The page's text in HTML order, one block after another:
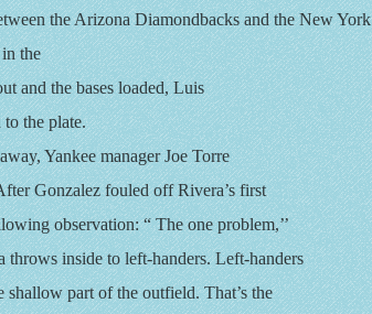
the Arizona Diamondbacks and the New York
the
and the bases loaded, Luis
to the plate.
Yankee manager Joe Torre
Gonzalez fouled off Rivera’s first
observation: “ The one problem,’’
inside to left-handers. Left-handers
part of the outfield. That’s the